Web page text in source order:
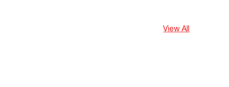
View All